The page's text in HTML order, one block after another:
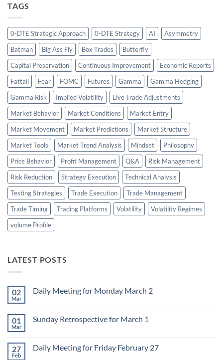
TAGS
0-DTE Strategic Approach 0-DTE Strategy AI
Asymmetry
Batman
Big Ass Fly Box Trades
Butterfly
Capital Preservation
Continuous Improvement
Economic Reports
Fattail
Fear FOMC Futures Gamma
Gamma Hedging
Gamma Risk
Implied Volatility
Live Trade Adjustments
Market Behavior
Market Conditions
Market Entry
Market Movement
Market Predictions
Market Structure
Market Tools
Market Trend Analysis Mindset
Philosophy
Price Behavior
Profit Management Q&A
Risk Management
Risk Reduction
Strategy Execution
Technical Analysis
Testing Strategies
Trade Execution
Trade Management
Trade Timing
Trading Platforms Volatility
Volatility Regimes
volume Profile
LATEST POSTS
02
Mar
Daily Meeting for Monday March 2
Daily
March
2
01
Mar
Sunday Retrospective for March 1
Sunday
27
Feb
Daily Meeting for Friday February 27